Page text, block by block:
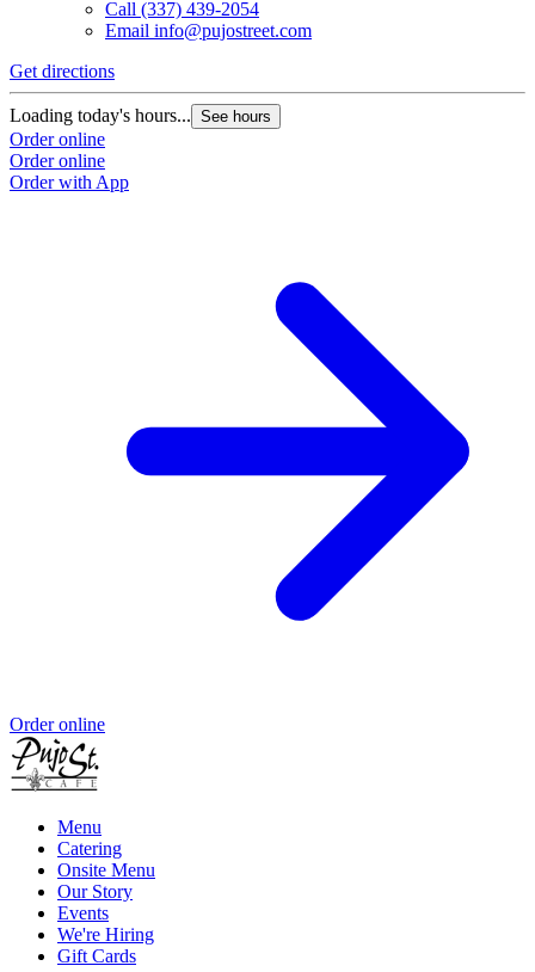
Call (337) 439-2054
Email info@pujostreet.com
Get directions
Loading today's hours... See hours
Order online
Order online
Order with App
Order online
Menu
Catering
Onsite Menu
Our Story
Events
We're Hiring
Gift Cards